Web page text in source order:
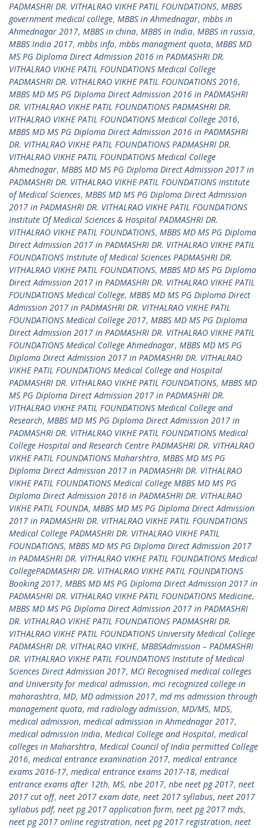
PADMASHRI DR. VITHALRAO VIKHE PATIL FOUNDATIONS, MBBS
government medical college, MBBS in Ahmednagar, mbbs in
Ahmednagar 2017, MBBS in china, MBBS in India, MBBS in russia,
MBBS India 2017, mbbs info, mbbs managment quota, MBBS MD
MS PG Diploma Direct Admission 2016 in PADMASHRI DR.
VITHALRAO VIKHE PATIL FOUNDATIONS Medical College
PADMASHRI DR. VITHALRAO VIKHE PATIL FOUNDATIONS 2016,
MBBS MD MS PG Diploma Direct Admission 2016 in PADMASHRI
DR. VITHALRAO VIKHE PATIL FOUNDATIONS PADMASHRI DR.
VITHALRAO VIKHE PATIL FOUNDATIONS Medical College 2016,
MBBS MD MS PG Diploma Direct Admission 2016 in PADMASHRI
DR. VITHALRAO VIKHE PATIL FOUNDATIONS PADMASHRI DR.
VITHALRAO VIKHE PATIL FOUNDATIONS Medical College
Ahmednagar, MBBS MD MS PG Diploma Direct Admission 2017 in
PADMASHRI DR. VITHALRAO VIKHE PATIL FOUNDATIONS Institute
of Medical Sciences, MBBS MD MS PG Diploma Direct Admission
2017 in PADMASHRI DR. VITHALRAO VIKHE PATIL FOUNDATIONS
Institute Of Medical Sciences & Hospital PADMASHRI DR.
VITHALRAO VIKHE PATIL FOUNDATIONS, MBBS MD MS PG Diploma
Direct Admission 2017 in PADMASHRI DR. VITHALRAO VIKHE PATIL
FOUNDATIONS Institute of Medical Sciences PADMASHRI DR.
VITHALRAO VIKHE PATIL FOUNDATIONS, MBBS MD MS PG Diploma
Direct Admission 2017 in PADMASHRI DR. VITHALRAO VIKHE PATIL
FOUNDATIONS Medical College, MBBS MD MS PG Diploma Direct
Admission 2017 in PADMASHRI DR. VITHALRAO VIKHE PATIL
FOUNDATIONS Medical College 2017, MBBS MD MS PG Diploma
Direct Admission 2017 in PADMASHRI DR. VITHALRAO VIKHE PATIL
FOUNDATIONS Medical College Ahmednagar, MBBS MD MS PG
Diploma Direct Admission 2017 in PADMASHRI DR. VITHALRAO
VIKHE PATIL FOUNDATIONS Medical College and Hospital
PADMASHRI DR. VITHALRAO VIKHE PATIL FOUNDATIONS, MBBS MD
MS PG Diploma Direct Admission 2017 in PADMASHRI DR.
VITHALRAO VIKHE PATIL FOUNDATIONS Medical College and
Research, MBBS MD MS PG Diploma Direct Admission 2017 in
PADMASHRI DR. VITHALRAO VIKHE PATIL FOUNDATIONS Medical
College Hospital and Research Centre PADMASHRI DR. VITHALRAO
VIKHE PATIL FOUNDATIONS Maharshtra, MBBS MD MS PG
Diploma Direct Admission 2017 in PADMASHRI DR. VITHALRAO
VIKHE PATIL FOUNDATIONS Medical College MBBS MD MS PG
Diploma Direct Admission 2016 in PADMASHRI DR. VITHALRAO
VIKHE PATIL FOUNDA, MBBS MD MS PG Diploma Direct Admission
2017 in PADMASHRI DR. VITHALRAO VIKHE PATIL FOUNDATIONS
Medical College PADMASHRI DR. VITHALRAO VIKHE PATIL
FOUNDATIONS, MBBS MD MS PG Diploma Direct Admission 2017
in PADMASHRI DR. VITHALRAO VIKHE PATIL FOUNDATIONS Medical
CollegePADMASHRI DR. VITHALRAO VIKHE PATIL FOUNDATIONS
Booking 2017, MBBS MD MS PG Diploma Direct Admission 2017 in
PADMASHRI DR. VITHALRAO VIKHE PATIL FOUNDATIONS Medicine,
MBBS MD MS PG Diploma Direct Admission 2017 in PADMASHRI
DR. VITHALRAO VIKHE PATIL FOUNDATIONS PADMASHRI DR.
VITHALRAO VIKHE PATIL FOUNDATIONS University Medical College
PADMASHRI DR. VITHALRAO VIKHE, MBBSAdmission – PADMASHRI
DR. VITHALRAO VIKHE PATIL FOUNDATIONS Institute of Medical
Sciences Direct Admission 2017, MCI Recognised medical colleges
and University for medical admission, mci recognized college in
maharashtra, MD, MD admission 2017, md ms admission through
management quota, md radiology admission, MD/MS, MDS,
medical admission, medical admission in Ahmednagar 2017,
medical admission India, Medical College and Hospital, medical
colleges in Maharshtra, Medical Council of India permitted College
2016, medical entrance examination 2017, medical entrance
exams 2016-17, medical entrance exams 2017-18, medical
entrance exams after 12th, MS, nbe 2017, nbe neet pg 2017, neet
2017 cut off, neet 2017 exam date, neet 2017 syllabus, neet 2017
syllabus pdf, neet pg 2017 application form, neet pg 2017 mds,
neet pg 2017 online registration, neet pg 2017 registration, neet